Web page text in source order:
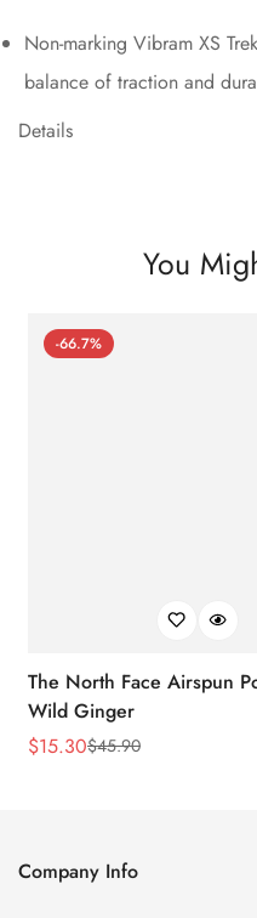
Non-marking Vibram XS
balance of traction and
Details
You
-66.7%
The North Face Airspun
Wild Ginger
Sale
$15.30
Regular$45.90
Company Info